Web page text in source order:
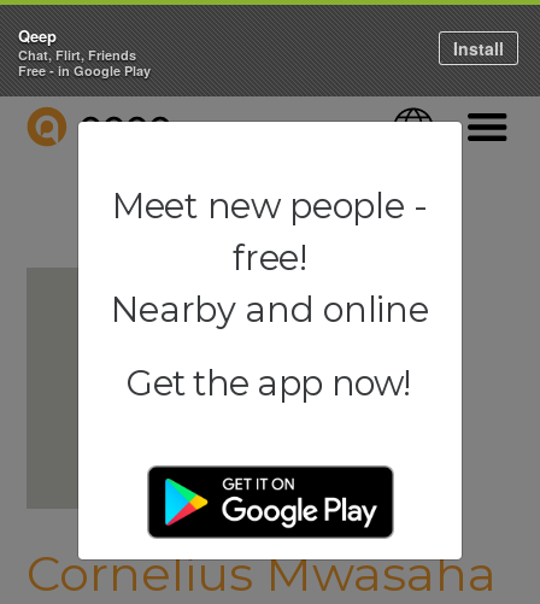
QEEP Language
Cornelius Mwasaha
Qeep
Chat, Flirt, Friends
Free - in Google Play
Install
Meet new people -
free!
Nearby and online
Get the app now!